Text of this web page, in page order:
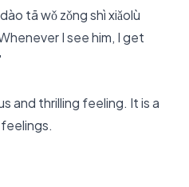
tā wǒ zǒng shì xiǎolù
I see him, I get
and thrilling feeling. It is a